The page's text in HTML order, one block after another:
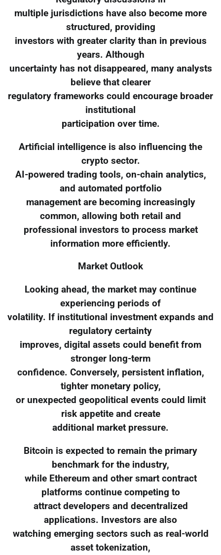
multiple jurisdictions have also become more
structured, providing
investors with greater clarity than in previous
years. Although
uncertainty has not disappeared, many analysts
believe that clearer
regulatory frameworks could encourage broader
institutional
participation over time.
Artificial intelligence is also influencing the
crypto sector.
AI-powered trading tools, on-chain analytics,
and automated portfolio
management are becoming increasingly
common, allowing both retail and
professional investors to process market
information more efficiently.
Market Outlook
Looking ahead, the market may continue
experiencing periods of
volatility. If institutional investment expands and
regulatory certainty
improves, digital assets could benefit from
stronger long-term
confidence. Conversely, persistent inflation,
tighter monetary policy,
or unexpected geopolitical events could limit
risk appetite and create
additional market pressure.
Bitcoin is expected to remain the primary
benchmark for the industry,
while Ethereum and other smart contract
platforms continue competing to
attract developers and decentralized
applications. Investors are also
watching emerging sectors such as real-world
asset tokenization,